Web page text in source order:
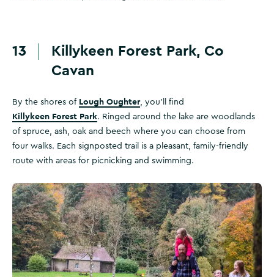
13
Killykeen Forest Park, Co
Cavan
By the shores of Lough Oughter, you’ll find
Killykeen Forest Park. Ringed around the lake are woodlands
of spruce, ash, oak and beech where you can choose from
four walks. Each signposted trail is a pleasant, family-friendly
route with areas for picnicking and swimming.